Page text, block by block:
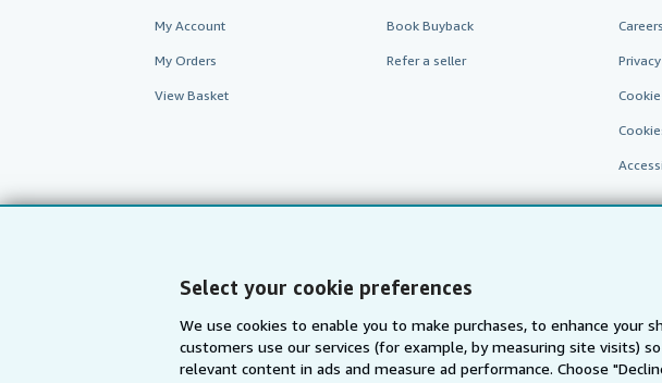
Select your cookie preferences
We use cookies to enable you to make purchases, to enhance your
customers use our services (for example, by measuring site visits)
relevant content in ads and measure ad performance. Choose
My Account
My Orders
View Basket
Book Buyback
Refer a seller
Careers
AbeBooks.com AbeBooks.de AbeBooks.fr